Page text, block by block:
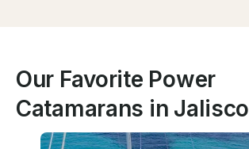
Our Favorite Power
Catamarans in Jalisco